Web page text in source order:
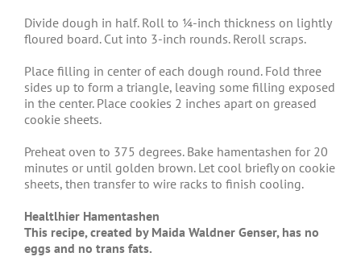
Divide dough in half. Roll to ¼-inch thickness on lightly
floured board. Cut into 3-inch rounds. Reroll scraps.
Place filling in center of each dough round. Fold three
sides up to form a triangle, leaving some filling exposed
in the center. Place cookies 2 inches apart on greased
cookie sheets.
Preheat oven to 375 degrees. Bake hamentashen for 20
minutes or until golden brown. Let cool briefly on cookie
sheets, then transfer to wire racks to finish cooling.
Healtlhier Hamentashen
This recipe, created by Maida Waldner Genser, has no
eggs and no trans fats.